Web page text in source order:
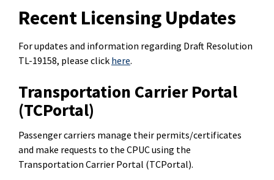
Recent Licensing Updates
For updates and information regarding Draft Resolution
TL-19158, please click here.
Transportation Carrier Portal
(TCPortal)
Passenger carriers manage their permits/certificates
and make requests to the CPUC using the
Transportation Carrier Portal (TCPortal).